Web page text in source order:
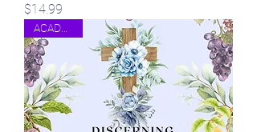
Price
$14.99
ACADEMIC